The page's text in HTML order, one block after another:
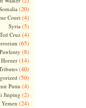
(20)
Court(4)
Syria (5)
Ted Cruz(4)
(65)
(8)
(14)
(40)
(50)
Putin (4)
Jinping (2)
Yemen (24)